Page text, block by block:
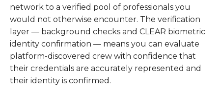
network to a verified pool of professionals you
would not otherwise encounter. The verification
layer — background checks and CLEAR biometric
identity confirmation — means you can evaluate
platform-discovered crew with confidence that
their credentials are accurately represented and
their identity is confirmed.